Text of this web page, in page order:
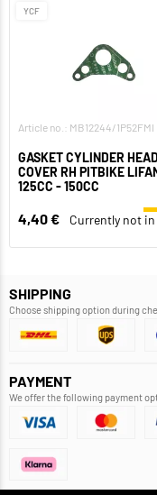
YCF
Article no.: MB12244/1P52FMI
GASKET CYLINDER HEAD
COVER RH PITBIKE
125CC - 150CC
4,40 € Currently not
SHIPPING
Choose shipping option during
PAYMENT
We offer the following payment